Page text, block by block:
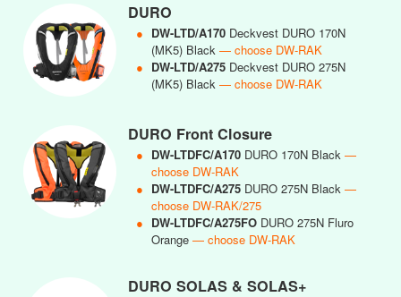
DURO
● DW-LTD/A170 Deckvest DURO 170N
(MK5) Black — choose DW-RAK
● DW-LTD/A275 Deckvest DURO 275N
(MK5) Black — choose DW-RAK
DURO Front Closure
● DW-LTDFC/A170 DURO 170N Black —
choose DW-RAK
● DW-LTDFC/A275 DURO 275N Black —
choose DW-RAK/275
● DW-LTDFC/A275FO DURO 275N Fluro
Orange — choose DW-RAK
DURO SOLAS & SOLAS+